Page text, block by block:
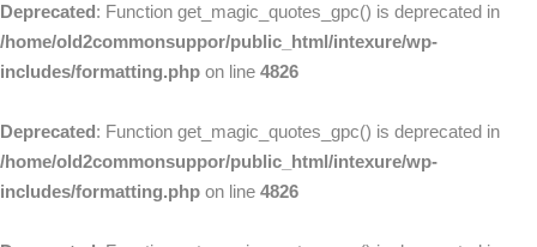
Deprecated: Function get_magic_quotes_gpc() is deprecated in
/home/old2commonsuppor/public_html/intexure/wp-
includes/formatting.php on line 4826
Deprecated: Function get_magic_quotes_gpc() is deprecated in
/home/old2commonsuppor/public_html/intexure/wp-
includes/formatting.php on line 4826